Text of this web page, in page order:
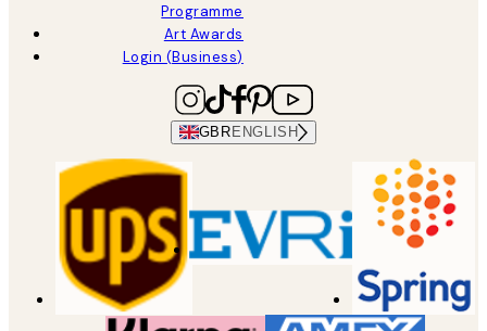
Programme
Art Awards
Login (Business)
GBR ENGLISH